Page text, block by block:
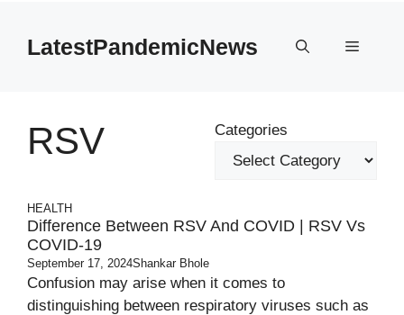
contentLatestPandemicNews Menu
RSV Categories
HEALTH
Difference Between RSV And COVID | RSV Vs
COVID-19
September 17, 2024Shankar Bhole
Confusion may arise when it comes to
distinguishing between respiratory viruses such as